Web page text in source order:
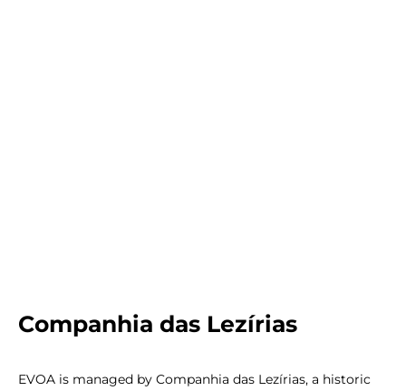
Companhia das Lezírias
EVOA is managed by Companhia das Lezírias, a historic